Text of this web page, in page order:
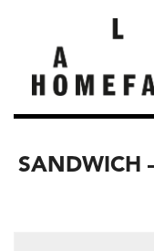
SANDWICH